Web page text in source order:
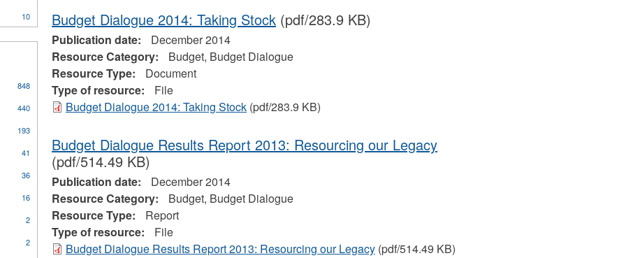
Budget Dialogue 2014: Taking Stock(pdf/283.9 KB)
Publication date:
December 2014
Resource Category:
Budget, Budget Dialogue
Resource Type:
Document
Type of resource:
File
Budget Dialogue 2014: Taking Stock(pdf/283.9 KB)
Budget Dialogue Results Report 2013: Resourcing our Legacy
(pdf/514.49 KB)
Publication date:
December 2014
Resource Category:
Budget, Budget Dialogue
Resource Type:
Report
Type of resource:
File
Budget Dialogue Results Report 2013: Resourcing our Legacy(pdf/514.49 KB)
10
848
440
193
41
36
16
2
2